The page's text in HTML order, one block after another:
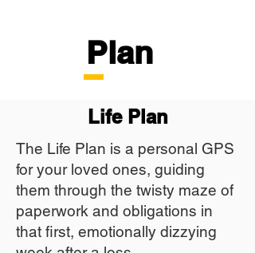
Plan
Life Plan
The Life Plan is a personal GPS
for your loved ones, guiding
them through the twisty maze of
paperwork and obligations in
that first, emotionally dizzying